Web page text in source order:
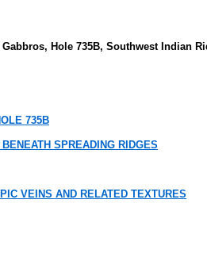
Hole 735B, Southwest
735B
SPREADING RIDGES
VEINS AND RELATED TEXTURES